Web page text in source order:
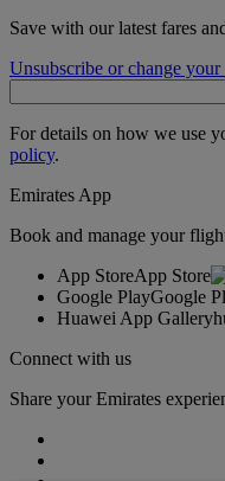
Save with our latest fares
Unsubscribe or change your
For details on how we use
policy.
Emirates App
Book and manage your
App StoreApp Store
Google PlayGoogle
Huawei App Gallery
Connect with us
Share your Emirates